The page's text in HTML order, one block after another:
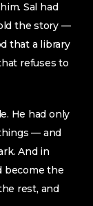
Sal had
the story —
that a library
refuses to
He had only
— and
And in
become the
rest, and